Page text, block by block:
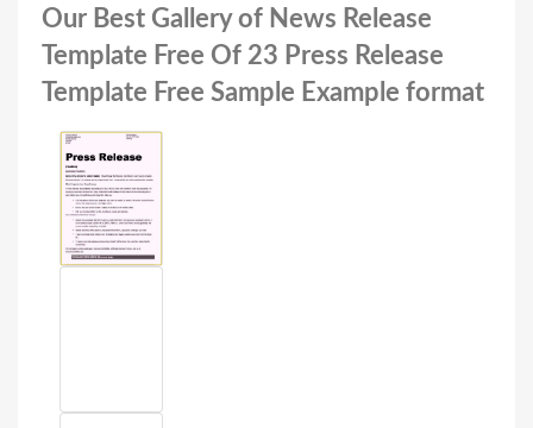
Our Best Gallery of News Release
Template Free Of 23 Press Release
Template Free Sample Example format